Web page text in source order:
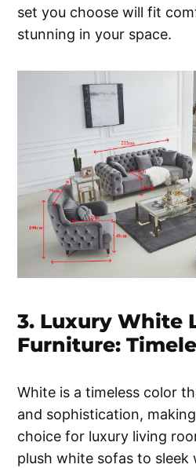
set you choose will fit
stunning in your space.
3. Luxury White
Furniture:
White is a timeless color
and sophistication,
choice for luxury living
plush white sofas to